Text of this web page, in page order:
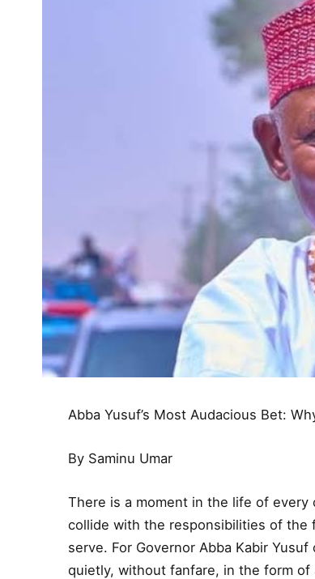
Abba Yusuf’s Most Audacious Bet:
By Saminu Umar
There is a moment in the life of
collide with the responsibilities of the
serve. For Governor Abba Kabir
quietly, without fanfare, in the form